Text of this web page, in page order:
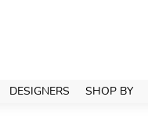
DESIGNERS SHOP BY